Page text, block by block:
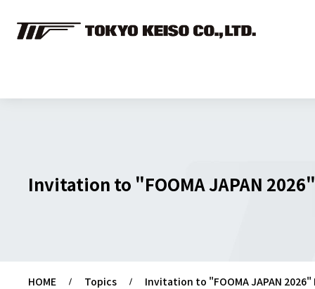
Invitation to "FOOMA JAPAN
HOME Topics Invitation to "FOOMA JAPAN